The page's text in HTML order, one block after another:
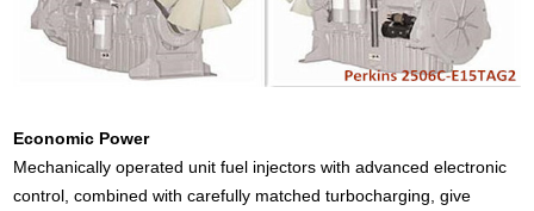
Economic Power
Mechanically operated unit fuel injectors with advanced electronic
control, combined with carefully matched turbocharging, give